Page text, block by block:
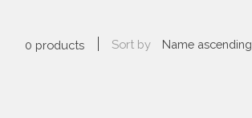
0 products Sort by Name ascending